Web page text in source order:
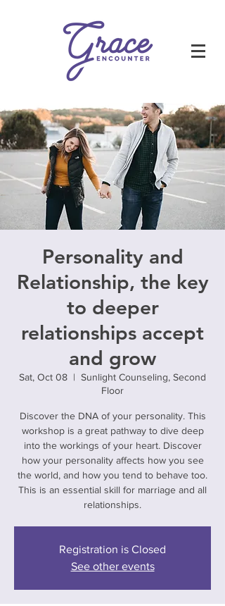
Personality and
Relationship, the key
to deeper
relationships accept
and grow
Sat, Oct 08
  |
Sunlight Counseling, Second
Floor
Discover the DNA of your personality. This
workshop is a great pathway to dive deep
into the workings of your heart. Discover
how your personality affects how you see
the world, and how you tend to behave too.
This is an essential skill for marriage and all
relationships.
Registration is Closed
See other events